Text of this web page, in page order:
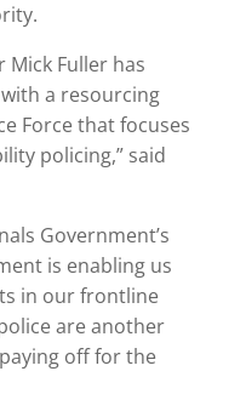
Mick Fuller has
a resourcing
Force that focuses
policing,” said
Government’s
is enabling us
in our frontline
are another
off for the